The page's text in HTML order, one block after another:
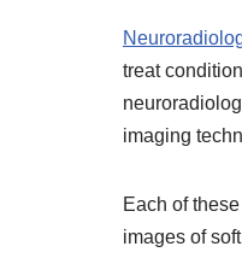
treat
imaging
Each of
images of